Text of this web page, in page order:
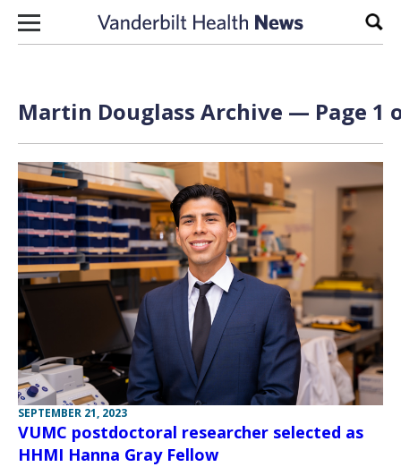
Skip to content
Martin Douglass Archive — Page 1
SEPTEMBER 21, 2023
VUMC postdoctoral researcher selected as
HHMI Hanna Gray Fellow